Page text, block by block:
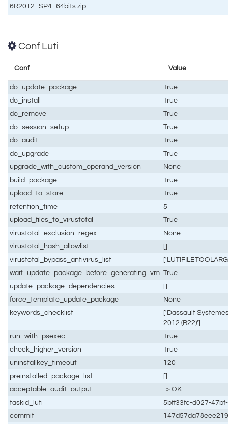
6R2012_SP4_64bits.zip
Conf Luti
Conf Value
do_update_package
True
do_install
True
do_remove
True
do_session_setup
True
do_audit
True
do_upgrade
True
upgrade_with_custom_operand_version
None
build_package
True
upload_to_store
True
retention_time
5
upload_files_to_virustotal
True
virustotal_exclusion_regex
None
virustotal_hash_allowlist
[]
virustotal_bypass_antivirus_list
wait_update_package_before_generating_vm True
update_package_dependencies
[]
force_template_update_package
None
keywords_checklist
['Dassault
2012 (B22)']
run_with_psexec
True
check_higher_version
True
uninstallkey_timeout
120
preinstalled_package_list
[]
acceptable_audit_output
-> OK
taskid_luti
5bff33fc-d027-
commit